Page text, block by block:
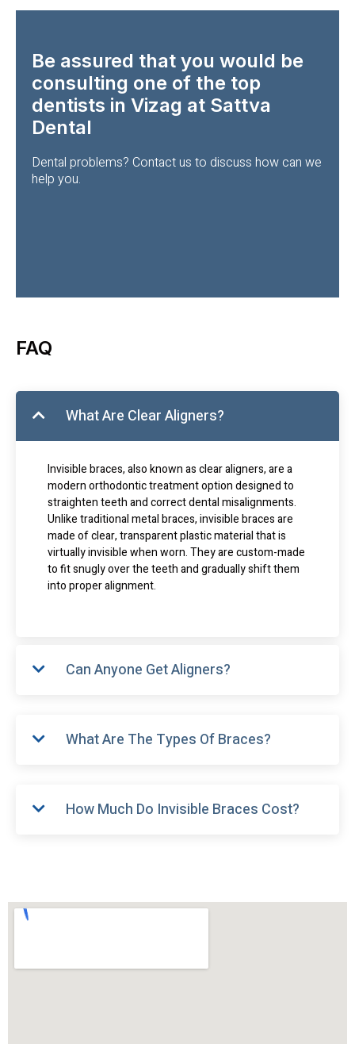
Be assured that you would be
consulting one of the top
dentists in Vizag at Sattva
Dental
Dental problems? Contact us to discuss how can we
help you.
FAQ
What Are Clear Aligners?
Invisible braces, also known as clear aligners, are a
modern orthodontic treatment option designed to
straighten teeth and correct dental misalignments.
Unlike traditional metal braces, invisible braces are
made of clear, transparent plastic material that is
virtually invisible when worn. They are custom-made
to fit snugly over the teeth and gradually shift them
into proper alignment.
Can Anyone Get Aligners?
What Are The Types Of Braces?
How Much Do Invisible Braces Cost?